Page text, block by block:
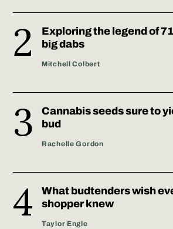
Exploring the legend of
big dabs
Mitchell Colbert
Cannabis seeds sure to
bud
Rachelle Gordon
What budtenders wish
shopper knew
Taylor Engle